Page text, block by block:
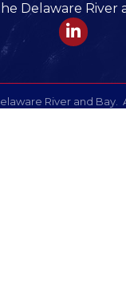
Delaware River
LinkedIn
River and Bay.